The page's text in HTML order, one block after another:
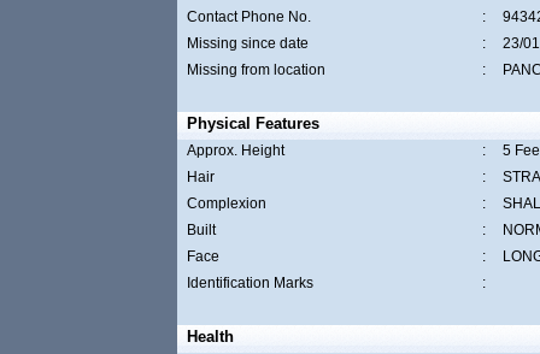
Contact Phone No.
:
Missing since date
:
23/
Missing from location
:
Physical Features
Approx. Height :
5
Hair
:
Complexion
:
Built
:
Face
:
Identification Marks
:
Health